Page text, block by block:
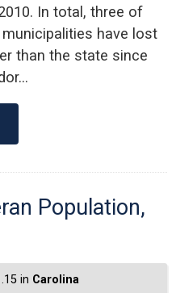
In total, three of
have lost
than the state since
Population,
in Carolina